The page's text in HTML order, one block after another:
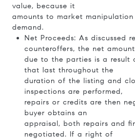
value, because it
amounts to market manipulation
demand.
Net Proceeds: As discussed
counteroffers, the net amount
due to the parties is a result
that last throughout the
duration of the listing and
inspections are performed,
repairs or credits are then
buyer obtains an
appraisal, both repairs and
negotiated. If a right of